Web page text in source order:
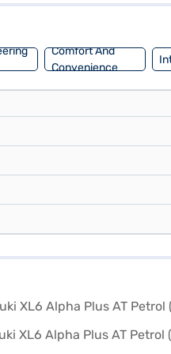
and feature-rich MUV. Ready
convenient EMI plans.
Comfort And
Convenience